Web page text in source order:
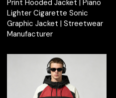
Print Hooded Jacket | Piano
Lighter Cigarette Sonic
Graphic Jacket | Streetwear
Manufacturer